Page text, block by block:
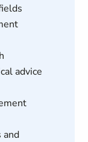
advice
and